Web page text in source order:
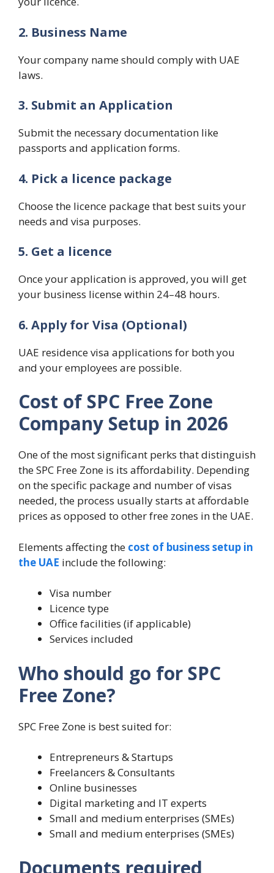
2. Business Name
Your company name should comply with UAE
laws.
3. Submit an Application
Submit the necessary documentation like
passports and application forms.
4. Pick a licence package
Choose the licence package that best suits your
needs and visa purposes.
5. Get a licence
Once your application is approved, you will get
your business license within 24–48 hours.
6. Apply for Visa (Optional)
UAE residence visa applications for both you
and your employees are possible.
Cost of SPC Free Zone
Company Setup in 2026
One of the most significant perks that distinguish
the SPC Free Zone is its affordability. Depending
on the specific package and number of visas
needed, the process usually starts at affordable
prices as opposed to other free zones in the UAE.
Elements affecting the cost of business setup in
the UAE include the following:
Visa number
Licence type
Office facilities (if applicable)
Services included
Who should go for SPC
Free Zone?
SPC Free Zone is best suited for:
Entrepreneurs & Startups
Freelancers & Consultants
Online businesses
Digital marketing and IT experts
Small and medium enterprises (SMEs)
Small and medium enterprises (SMEs)
Documents required